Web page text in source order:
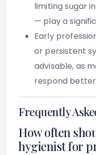
limiting sugar
— play a
Early
or persistent
advisable, as
respond
Frequently
How often
hygienist for